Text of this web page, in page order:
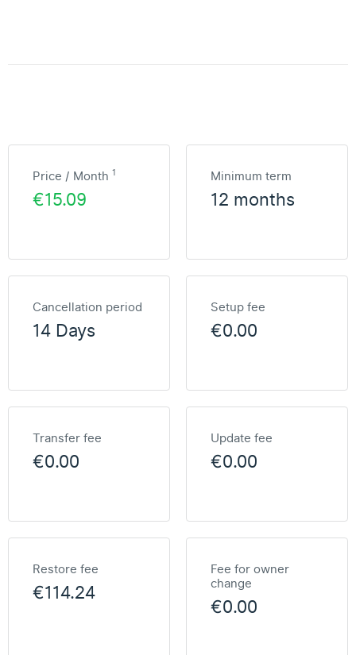
Price / Month 1
€15.09
Minimum term
12 months
Cancellation period
14 Days
Setup fee
€0.00
Transfer fee
€0.00
Update fee
€0.00
Restore fee
€114.24
Fee for owner
change
€0.00